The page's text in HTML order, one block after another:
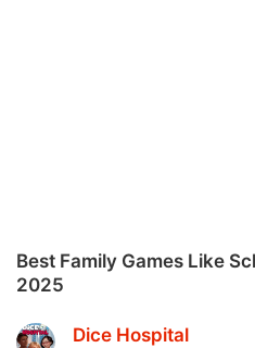
Best Family Games Like
2025
Dice Hospital